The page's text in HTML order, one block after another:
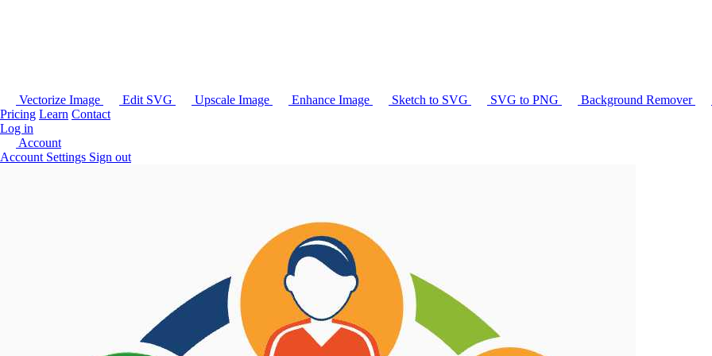
Vectorize Image Edit SVG Upscale Image Enhance Image Sketch to SVG SVG to PNG Background Remover
Pricing Learn Contact
Log in
Account
Account Settings Sign out